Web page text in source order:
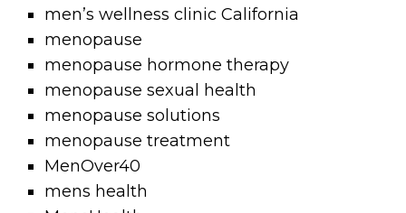
men’s wellness clinic California
menopause
menopause hormone therapy
menopause sexual health
menopause solutions
menopause treatment
MenOver40
mens health